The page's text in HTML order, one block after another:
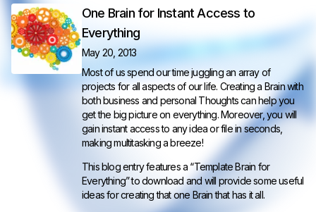
One Brain for Instant Access to
Everything
May 20, 2013
Most of us spend our time juggling an array of
projects for all aspects of our life. Creating a Brain with
both business and personal Thoughts can help you
get the big picture on everything. Moreover, you will
gain instant access to any idea or file in seconds,
making multitasking a breeze!
This blog entry features a “Template Brain for
Everything” to download and will provide some useful
ideas for creating that one Brain that has it all.